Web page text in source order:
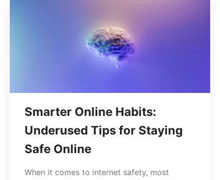
Smarter Online Habits:
Underused Tips for Staying
Safe Online
When it comes to internet safety, most